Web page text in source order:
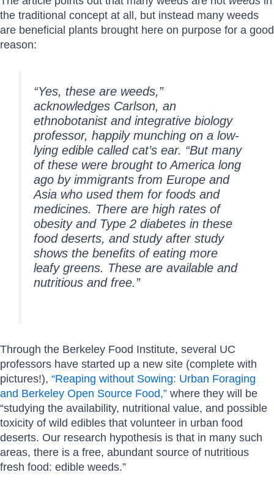
the traditional concept at all, but instead many weeds
are beneficial plants brought here on purpose for a good
reason:
“Yes, these are weeds,”
acknowledges Carlson, an
ethnobotanist and integrative biology
professor, happily munching on a low-
lying edible called cat’s ear. “But many
of these were brought to America long
ago by immigrants from Europe and
Asia who used them for foods and
medicines. There are high rates of
obesity and Type 2 diabetes in these
food deserts, and study after study
shows the benefits of eating more
leafy greens. These are available and
nutritious and free.”
Through the Berkeley Food Institute, several UC
professors have started up a new site (complete with
pictures!), “Reaping without Sowing: Urban Foraging
and Berkeley Open Source Food,” where they will be
“studying the availability, nutritional value, and possible
toxicity of wild edibles that volunteer in urban food
deserts. Our research hypothesis is that in many such
areas, there is a free, abundant source of nutritious
fresh food: edible weeds.”